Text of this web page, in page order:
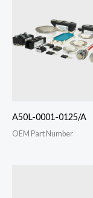
A50L-0001-0125/A
OEM Part Number